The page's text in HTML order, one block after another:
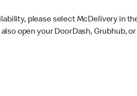
please select McDelivery in
open your DoorDash, Grubhub,